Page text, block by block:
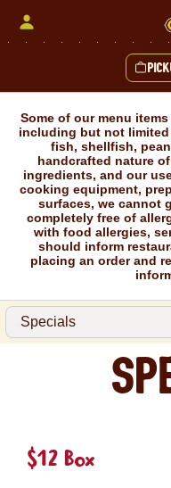
Some of our menu
including but not limited
fish, shellfish,
handcrafted nature
ingredients, and our
cooking equipment,
surfaces, we cannot
completely free of
with food allergies,
should inform
placing an order and
$12 Box